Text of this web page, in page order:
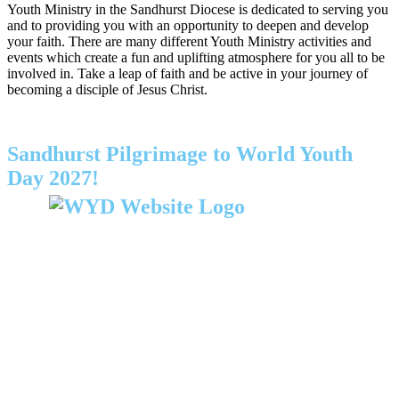
Youth Ministry in the Sandhurst Diocese is dedicated to serving you
and to providing you with an opportunity to deepen and develop
your faith. There are many different Youth Ministry activities and
events which create a fun and uplifting atmosphere for you all to be
involved in. Take a leap of faith and be active in your journey of
becoming a disciple of Jesus Christ.
Sandhurst Pilgrimage to World Youth
Day 2027!